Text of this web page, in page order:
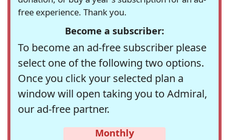
free experience. Thank you.
Become a subscriber:
To become an ad-free subscriber please
select one of the following two options.
Once you click your selected plan a
window will open taking you to Admiral,
our ad-free partner.
Monthly